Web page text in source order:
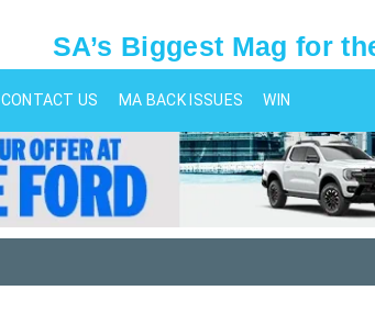
SA’s Biggest Mag for
CONTACT US MA BACK ISSUES WIN